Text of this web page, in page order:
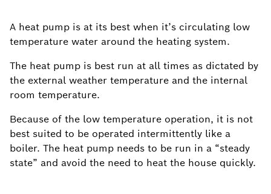
A heat pump is at its best when it’s circulating low
temperature water around the heating system.
The heat pump is best run at all times as dictated by
the external weather temperature and the internal
room temperature.
Because of the low temperature operation, it is not
best suited to be operated intermittently like a
boiler. The heat pump needs to be run in a “steady
state” and avoid the need to heat the house quickly.